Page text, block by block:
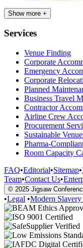
Show more +
Services
Venue Finding
Corporate
Emergency
Corporate
Planned
Business Travel
Contractor
Airline Crew
Procurement
Sustainable
Pharma-
Room Capacity
FAQ•Editorial•Sitemap•
Team•Contact Us•
© 2025 Jigsaw
•Legal •Modern